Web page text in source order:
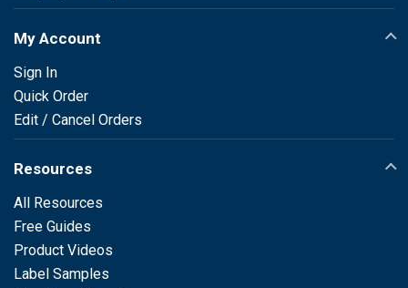
My Account
Sign In
Quick Order
Edit / Cancel Orders
Resources
All Resources
Free Guides
Product Videos
Label Samples